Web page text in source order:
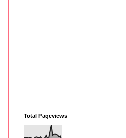
Total Pageviews